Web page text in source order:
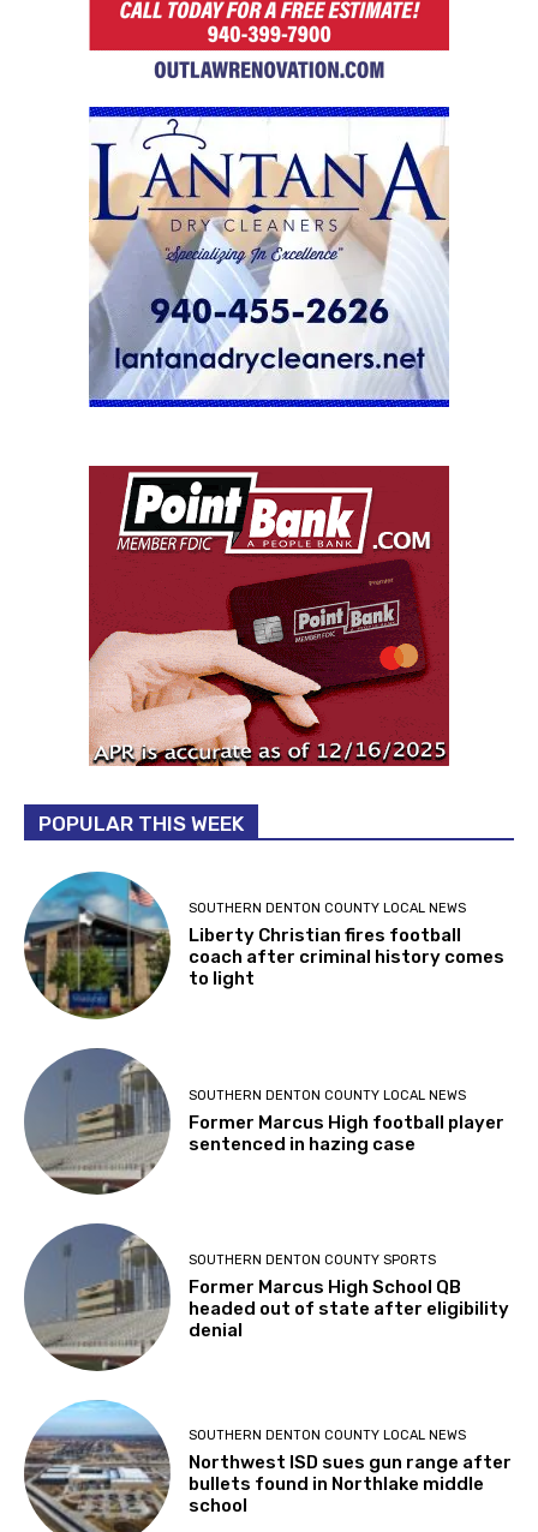
POPULAR THIS WEEK
SOUTHERN DENTON COUNTY LOCAL NEWS
Liberty Christian fires football
coach after criminal history comes
to light
SOUTHERN DENTON COUNTY LOCAL NEWS
Former Marcus High football player
sentenced in hazing case
SOUTHERN DENTON COUNTY SPORTS
Former Marcus High School QB
headed out of state after eligibility
denial
SOUTHERN DENTON COUNTY LOCAL NEWS
Northwest ISD sues gun range after
bullets found in Northlake middle
school